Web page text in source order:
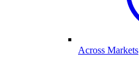
Across Markets